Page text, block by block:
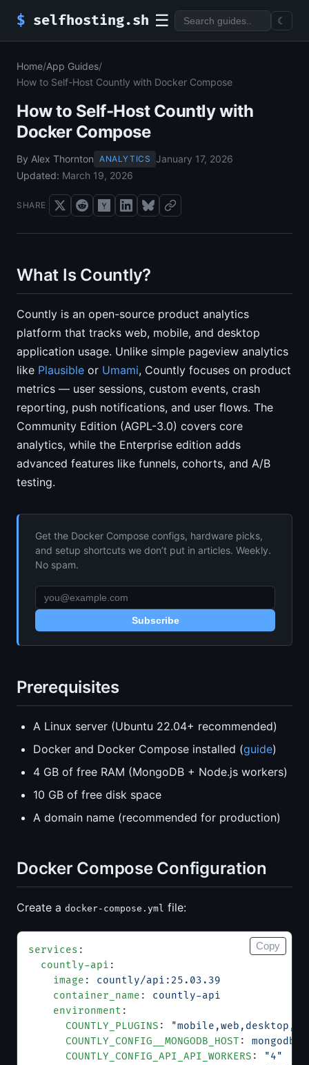
$ selfhosting.sh ☰ ☾
Home/App Guides/
How to Self-Host Countly with Docker Compose
How to Self-Host Countly with
Docker Compose
By Alex Thornton ANALYTICS
January 17, 2026
Updated: March 19, 2026
SHARE
What Is Countly?
Countly is an open-source product analytics
platform that tracks web, mobile, and desktop
application usage. Unlike simple pageview analytics
like Plausible or Umami, Countly focuses on product
metrics — user sessions, custom events, crash
reporting, push notifications, and user flows. The
Community Edition (AGPL-3.0) covers core
analytics, while the Enterprise edition adds
advanced features like funnels, cohorts, and A/B
testing.
Get the Docker Compose configs, hardware picks,
and setup shortcuts we don’t put in articles. Weekly.
No spam.
Subscribe
Prerequisites
A Linux server (Ubuntu 22.04+ recommended)
Docker and Docker Compose installed (guide)
4 GB of free RAM (MongoDB + Node.js workers)
10 GB of free disk space
A domain name (recommended for production)
Docker Compose Configuration
Create a docker-compose.yml file:
services :
  countly-api
:
    image
: countly/api:25.03.39
    container_name
: countly-api
    environment
:
      COUNTLY_PLUGINS
:
      COUNTLY_CONFIG__MONGODB_HOST
: mongodb
      COUNTLY_CONFIG_API_API_WORKERS
:
"4"
Copy